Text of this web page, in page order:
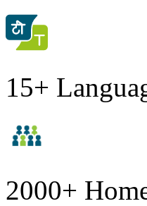
15+
2000+